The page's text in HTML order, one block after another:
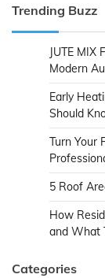
Trending Buzz
JUTE MIX
Modern
Early
Should
Turn Your
5 Roof
How
and What
Categories